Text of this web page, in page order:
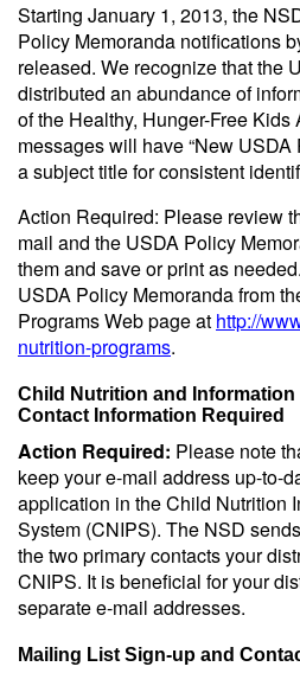
Starting January 1, 2013, the
Policy Memoranda notifications
released. We recognize that the
distributed an abundance of
of the Healthy, Hunger-Free Kids
messages will have “New USDA
a subject title for consistent
Action Required: Please review
mail and the USDA Policy
them and save or print as
USDA Policy Memoranda from
Programs Web page at http://
nutrition-programs.
Child Nutrition and Information
Contact Information Required
Action Required: Please note
keep your e-mail address up-to-
application in the Child Nutrition
System (CNIPS). The NSD
the two primary contacts your
CNIPS. It is beneficial for your
separate e-mail addresses.
Mailing List Sign-up and